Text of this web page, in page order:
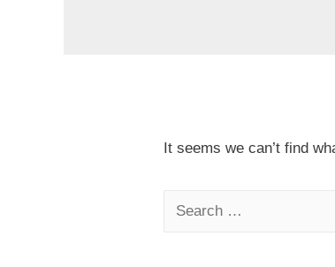
It seems we can’t find
Search